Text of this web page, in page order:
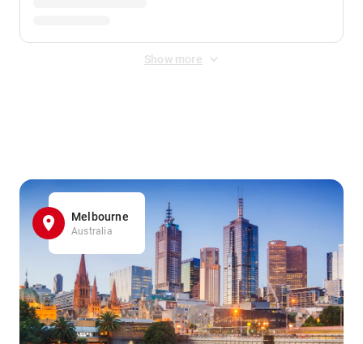
Show more
Melbourne
Australia